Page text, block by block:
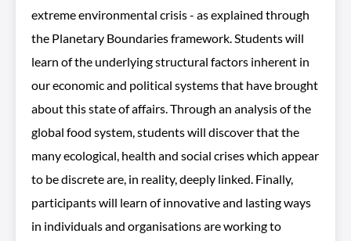
extreme environmental crisis - as explained through
the Planetary Boundaries framework. Students will
learn of the underlying structural factors inherent in
our economic and political systems that have brought
about this state of affairs. Through an analysis of the
global food system, students will discover that the
many ecological, health and social crises which appear
to be discrete are, in reality, deeply linked. Finally,
participants will learn of innovative and lasting ways
in individuals and organisations are working to